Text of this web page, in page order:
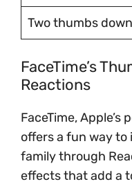
Two thumbs down
FaceTime’s
Reactions
FaceTime,
offers a fun way
family through
effects that add a